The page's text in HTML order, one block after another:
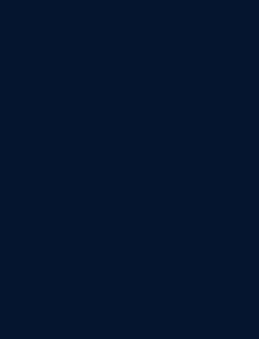
Alzheimer's
a
Sciences?